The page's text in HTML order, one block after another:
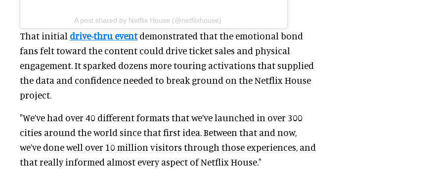
A post shared by Netflix House (@netflixhouse)
That initial drive-thru eventdemonstrated that the emotional bond
fans felt toward the content could drive ticket sales and physical
engagement. It sparked dozens more touring activations that supplied
the data and confidence needed to break ground on the Netflix House
project.
"We’ve had over 40 different formats that we’ve launched in over 300
cities around the world since that first idea. Between that and now,
we’ve done well over 10 million visitors through those experiences, and
that really informed almost every aspect of Netflix House."